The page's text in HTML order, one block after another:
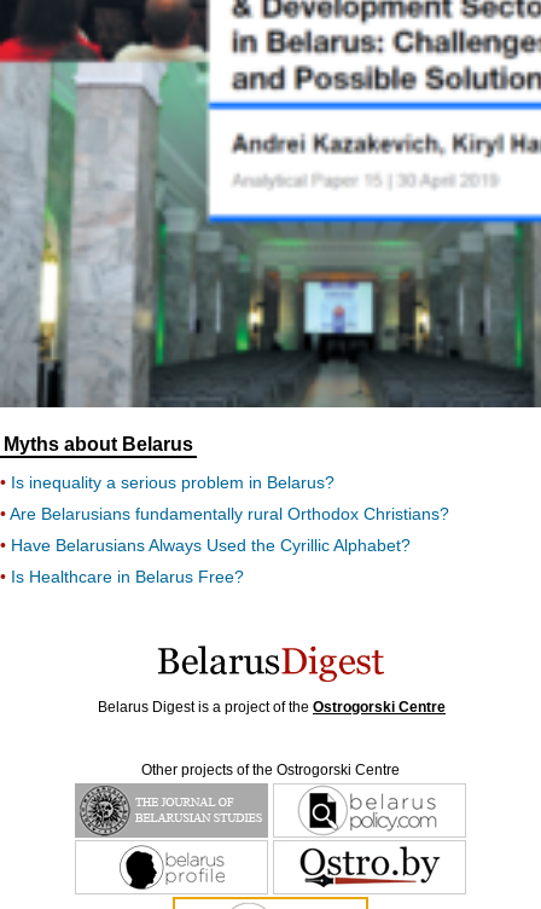
Myths about Belarus
Is inequality a serious problem in Belarus?
Are Belarusians fundamentally rural Orthodox Christians?
Have Belarusians Always Used the Cyrillic Alphabet?
Is Healthcare in Belarus Free?
Belarus Digest is a project of the Ostrogorski Centre
Other projects of the Ostrogorski Centre